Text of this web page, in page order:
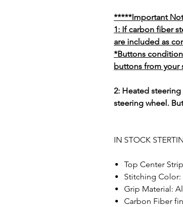
*****Important
1: If carbon fiber
are included as
*Buttons
buttons from
2: Heated
steering wheel.
IN STOCK
Top Center
Stitching Color:
Grip Material:
Carbon Fiber